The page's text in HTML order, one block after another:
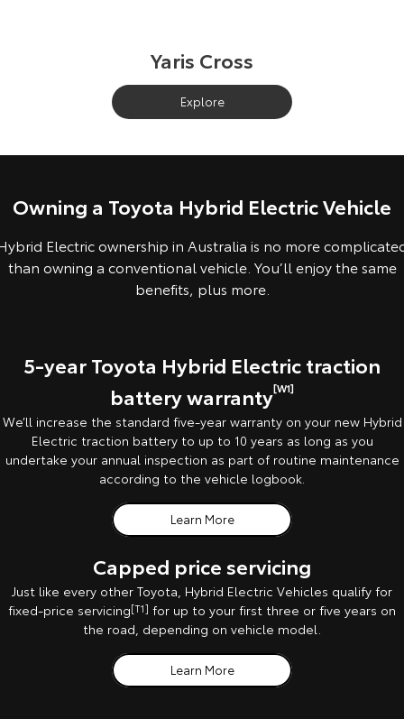
Yaris Cross
Explore
Owning a Toyota Hybrid Electric Vehicle
Electric ownership in Australia is no more
than owning a conventional vehicle. You’ll enjoy the same
benefits, plus more.
5-year Toyota Hybrid Electric traction
battery warranty[W1]
We’ll increase the standard five-year warranty on your new Hybrid
Electric traction battery to up to 10 years as long as you
undertake your annual inspection as part of routine maintenance
according to the vehicle logbook.
Learn More
Capped price servicing
Just like every other Toyota, Hybrid Electric Vehicles qualify for
fixed-price servicing[T1] for up to your first three or five years on
the road, depending on vehicle model.
Learn More